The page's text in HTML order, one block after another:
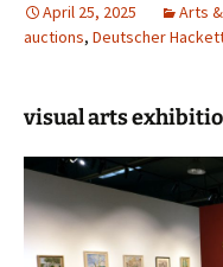
April 25, 2025 Arts
auctions, Deutscher
visual arts